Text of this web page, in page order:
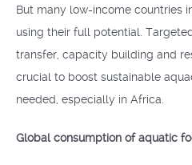
But many low-income countries
using their full potential.
transfer, capacity building and
crucial to boost sustainable
needed, especially in Africa.
Global consumption of aquatic